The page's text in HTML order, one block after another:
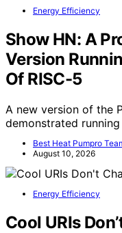
Energy Efficiency
Show HN: A
Version
Of RISC-5
A new version of the
demonstrated running
Best Heat Pumpro
August 10, 2026
Energy Efficiency
Cool URIs